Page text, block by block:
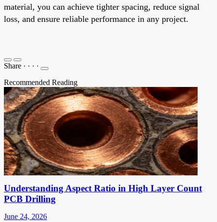
material, you can achieve tighter spacing, reduce signal
loss, and ensure reliable performance in any project.
Share · · · ·
Recommended Reading
Understanding Aspect Ratio in High Layer Count
PCB Drilling
June 24, 2026